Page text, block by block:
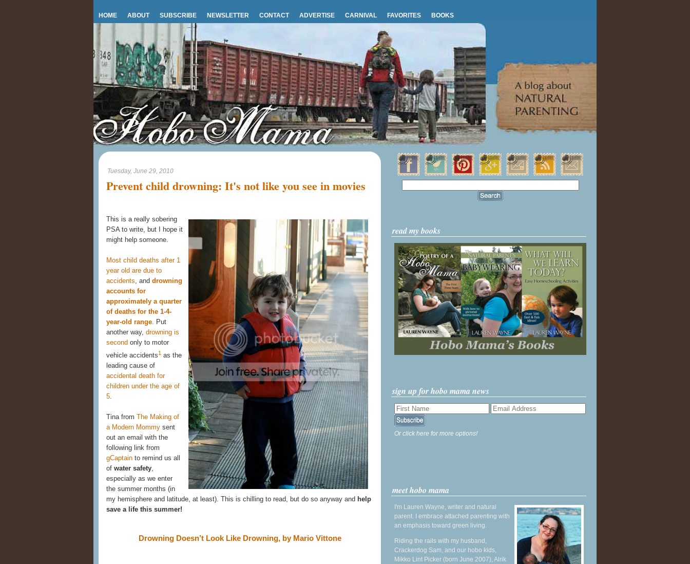
HOME ABOUT SUBSCRIBE NEWSLETTER CONTACT ADVERTISE CARNIVAL FAVORITES BOOKS
Tuesday, June 29, 2010
Prevent child drowning: It's not like you see in movies
This is a really sobering
PSA to write, but I hope it
might help someone.
Most child deaths after 1
year old are due to
accidents, and drowning
accounts for
approximately a quarter
of deaths for the 1-4-
year-old range. Put
another way, drowning is
second only to motor
vehicle accidents1 as the
leading cause of
accidental death for
children under the age of
5.
Tina from The Making of
a Modern Mommy sent
out an email with the
following link from
gCaptain to remind us all
of water safety,
especially as we enter
the summer months (in
my hemisphere and latitude, at least). This is chilling to read, but do so anyway and help
save a life this summer!
Drowning Doesn’t Look Like Drowning, by Mario Vittone
read my books
sign up for hobo mama news
Or click here for more options!
meet hobo mama
I'm Lauren Wayne, writer and natural
parent. I embrace attached parenting with
an emphasis toward green living.
Riding the rails with my husband,
Crackerdog Sam, and our hobo kids,
Mikko Lint Picker (born June 2007), Alrik